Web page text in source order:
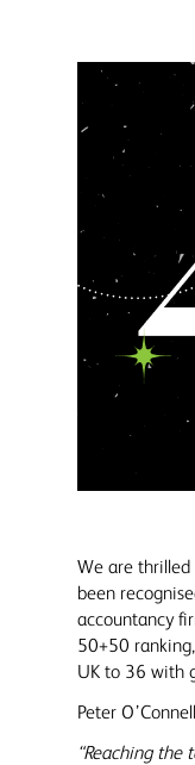
We are thrilled
been
accountancy
50+50
UK to 36 with
Peter
“Reaching